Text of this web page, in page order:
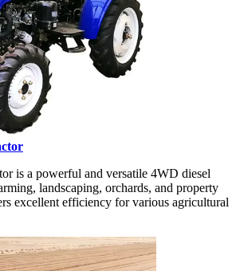
is a powerful and versatile 4WD diesel
landscaping, orchards, and property
excellent efficiency for various agricultural